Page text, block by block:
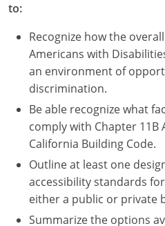
to:
Recognize how the
Americans with
an environment of
discrimination.
Be able recognize what
comply with Chapter 11B
California Building Code.
Outline at least one
accessibility standards
either a public or private
Summarize the options